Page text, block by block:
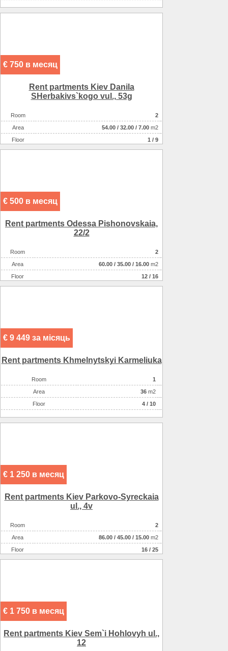
€ 750 в месяц
Rent partments Kiev Danila
SHerbakіvs`kogo vul., 53g
Room
2
Аrea
54.00 / 32.00 / 7.00 m2
Floor
1 / 9
€ 500 в месяц
Rent partments Odessa Pishonovskaia,
22/2
Room
2
Аrea
60.00 / 35.00 / 16.00 m2
Floor
12 / 16
€ 9 449 за місяць
Rent partments Khmelnytskyi Karmeliuka
Room
1
Аrea
36 m2
Floor
4 / 10
€ 1 250 в месяц
Rent partments Kiev Parkovo-Syreckaia
ul., 4v
Room
2
Аrea
86.00 / 45.00 / 15.00 m2
Floor
16 / 25
€ 1 750 в месяц
Rent partments Kiev Sem`i Hohlovyh ul.,
12